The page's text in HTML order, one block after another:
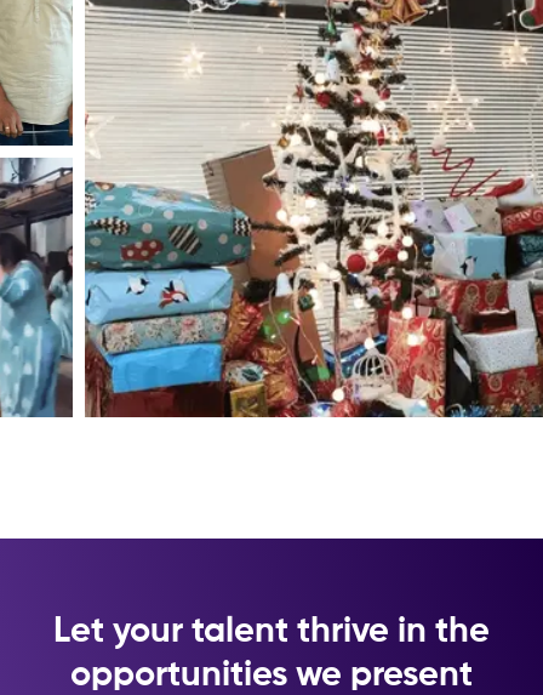
Let your talent thrive in the
opportunities we present